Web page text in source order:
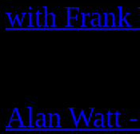
with Frank
Alan Watt